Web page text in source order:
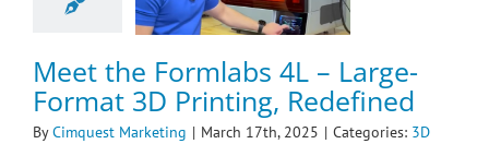
/ Additive
Meet the Formlabs 4L – Large-
Format 3D Printing, Redefined
ByCimquest Marketing | March 17th, 2025 | Categories: 3D